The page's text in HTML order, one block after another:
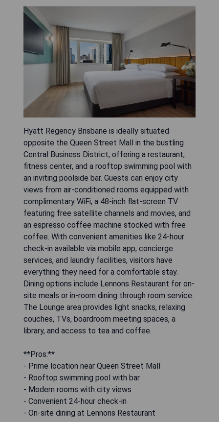
Hyatt Regency Brisbane is ideally situated
opposite the Queen Street Mall in the bustling
Central Business District, offering a restaurant,
fitness center, and a rooftop swimming pool with
an inviting poolside bar. Guests can enjoy city
views from air-conditioned rooms equipped with
complimentary WiFi, a 48-inch flat-screen TV
featuring free satellite channels and movies, and
an espresso coffee machine stocked with free
coffee. With convenient amenities like 24-hour
check-in available via mobile app, concierge
services, and laundry facilities, visitors have
everything they need for a comfortable stay.
Dining options include Lennons Restaurant for on-
site meals or in-room dining through room service.
The Lounge area provides light snacks, relaxing
couches, TVs, boardroom meeting spaces, a
library, and access to tea and coffee.
**Pros:**
- Prime location near Queen Street Mall
- Rooftop swimming pool with bar
- Modern rooms with city views
- Convenient 24-hour check-in
- On-site dining at Lennons Restaurant